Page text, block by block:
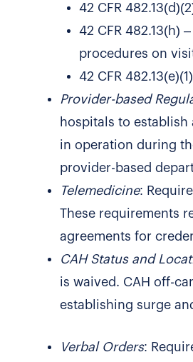
42 CFR
42 CFR 482.13(h)
procedures on
42 CFR
Provider-based
hospitals to
in operation during
provider-based
Telemedicine:
These requirements
agreements for
CAH Status and
is waived. CAH off-
establishing surge
Verbal Orders: